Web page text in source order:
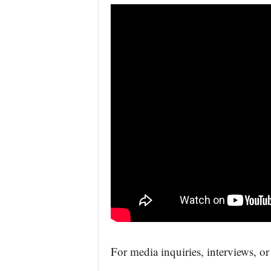
For media inquiries, interviews, or